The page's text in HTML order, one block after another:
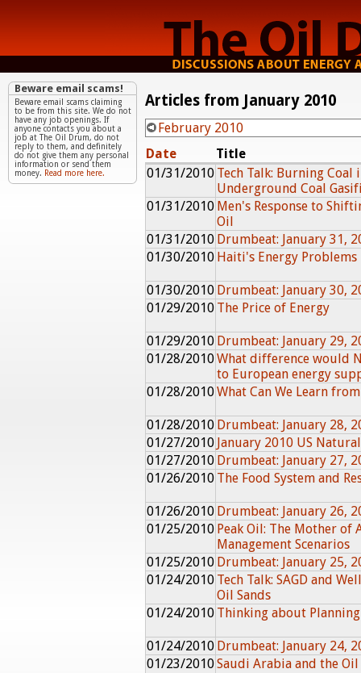
Articles from January 2010
February 2010
Date
Title
01/31/2010 Tech Talk: Burning Coal
Underground Coal
01/31/2010 Men's Response to
Oil
01/31/2010 Drumbeat: January 31,
01/30/2010 Haiti's Energy Problems
01/30/2010 Drumbeat: January 30,
01/29/2010 The Price of Energy
01/29/2010 Drumbeat: January 29,
01/28/2010What difference would
to European energy
01/28/2010What Can We Learn
01/28/2010 Drumbeat: January 28,
01/27/2010 January 2010 US
01/27/2010 Drumbeat: January 27,
01/26/2010 The Food System and
01/26/2010 Drumbeat: January 26,
01/25/2010 Peak Oil: The Mother of
Management Scenarios
01/25/2010 Drumbeat: January 25,
01/24/2010 Tech Talk: SAGD and
Oil Sands
01/24/2010 Thinking about
01/24/2010 Drumbeat: January 24,
01/23/2010Saudi Arabia and the Oil
Beware email scams!
Beware email scams claiming
to be from this site. We do not
have any job openings. If
anyone contacts you about a
job at The Oil Drum, do not
reply to them, and definitely
do not give them any personal
information or send them
money. Read more here.